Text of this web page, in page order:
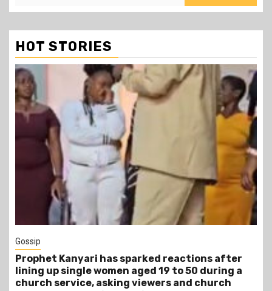
HOT STORIES
1 min read
Tragegy
Another Death in Police Custody: 45-Year-Old
Gideon Makau Matatu Operator Dies at Kilungu
Police Station